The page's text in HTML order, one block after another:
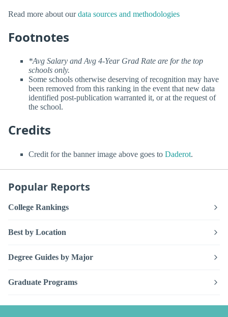
Read more about ourdata sources and methodologies
Footnotes
*Avg Salary and Avg 4-Year Grad Rate are for the top
schools only.
Some schools otherwise deserving of recognition may have
been removed from this ranking in the event that new data
identified post-publication warranted it, or at the request of
the school.
Credits
Credit for the banner image above goes to Daderot.
Popular Reports
College Rankings
Best by Location
Degree Guides by Major
Graduate Programs